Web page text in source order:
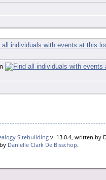
Sitebuilding v. 13.0.4, written by
Danielle Clark De Bisschop.